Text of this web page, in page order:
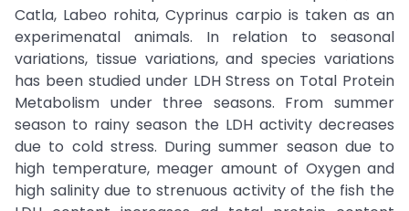
Catla, Labeo rohita, Cyprinus carpio is taken as an
experimenatal animals. In relation to seasonal
variations, tissue variations, and species variations
has been studied under LDH Stress on Total Protein
Metabolism under three seasons. From summer
season to rainy season the LDH activity decreases
due to cold stress. During summer season due to
high temperature, meager amount of Oxygen and
high salinity due to strenuous activity of the fish the